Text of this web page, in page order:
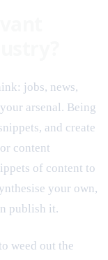
jobs, news,
arsenal. Being
and create
content
of content to
your own,
publish it.
weed out the